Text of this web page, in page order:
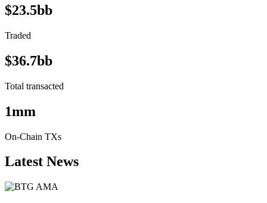
$23.5bb
Traded
$36.7bb
Total transacted
1mm
On-Chain TXs
Latest News